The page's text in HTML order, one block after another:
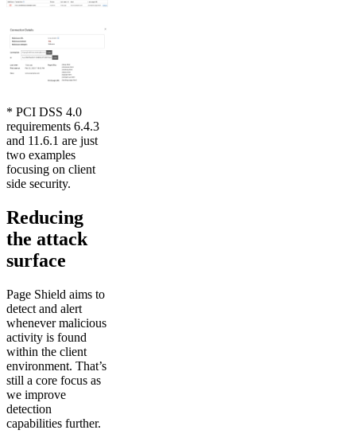
* PCI DSS 4.0
requirements 6.4.3
and 11.6.1 are just
two examples
focusing on client
side security.
Reducing
the attack
surface
Page Shield aims to
detect and alert
whenever malicious
activity is found
within the client
environment. That’s
still a core focus as
we improve
detection
capabilities further.